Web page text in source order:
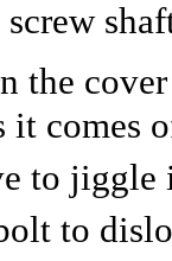
the
it comes
to
to